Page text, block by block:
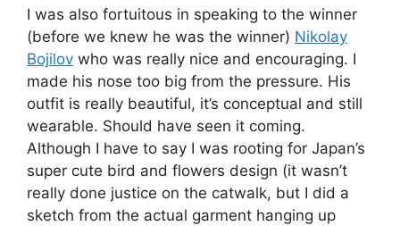
I was also fortuitous in speaking to the winner
(before we knew he was the winner) Nikolay
Bojilov who was really nice and encouraging. I
made his nose too big from the pressure. His
outfit is really beautiful, it’s conceptual and still
wearable. Should have seen it coming.
Although I have to say I was rooting for Japan’s
super cute bird and flowers design (it wasn’t
really done justice on the catwalk, but I did a
sketch from the actual garment hanging up